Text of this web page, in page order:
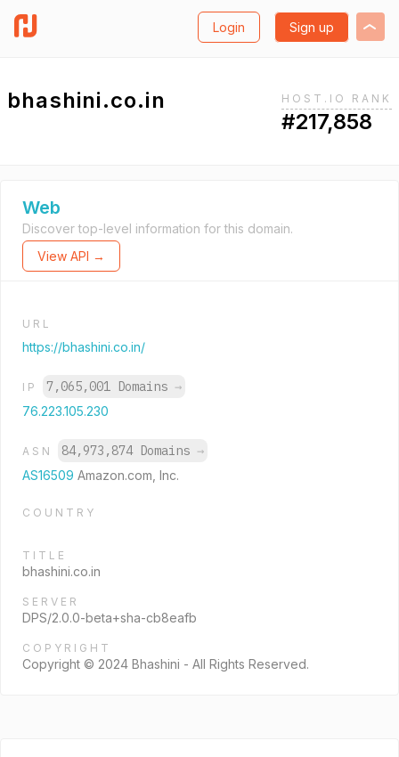
Login Sign up
bhashini.co.in HOST.IO RANK
#217,858
Web
Discover top-level information for this domain.
View API →
URL
https://bhashini.co.in/
IP 7,065,001 Domains →
76.223.105.230
ASN 84,973,874 Domains →
AS16509 Amazon.com, Inc.
COUNTRY
TITLE
bhashini.co.in
SERVER
DPS/2.0.0-beta+sha-cb8eafb
COPYRIGHT
Copyright © 2024 Bhashini - All Rights Reserved.